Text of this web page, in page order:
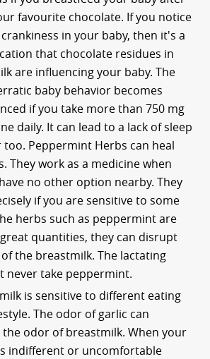
favourite chocolate. If you notice
in your baby, then it's a
that chocolate residues in
are influencing your baby. The
baby behavior becomes
if you take more than 750 mg
daily. It can lead to a lack of sleep
Peppermint Herbs can heal
They work as a medicine when
no other option nearby. They
if you are sensitive to some
herbs such as peppermint are
quantities, they can disrupt
the breastmilk. The lactating
never take peppermint.
is sensitive to different eating
The odor of garlic can
odor of breastmilk. When your
indifferent or uncomfortable